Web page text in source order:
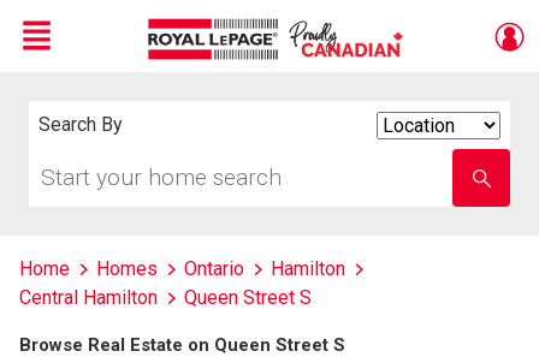
Menu
Search By
your
school
name
Home Homes Ontario
Hamilton
Central Hamilton
Queen Street S
Browse Real Estate on Queen Street S